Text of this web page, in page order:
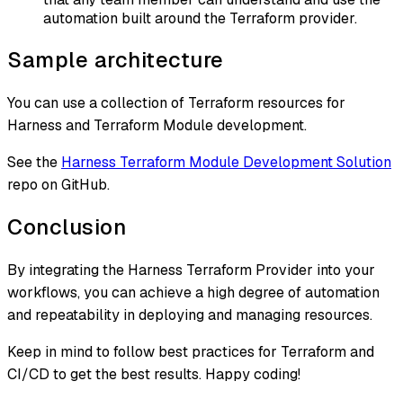
automation built around the Terraform provider.
Sample architecture
You can use a collection of Terraform resources for
Harness and Terraform Module development.
See the Harness Terraform Module Development Solution
repo on GitHub.
Conclusion
By integrating the Harness Terraform Provider into your
workflows, you can achieve a high degree of automation
and repeatability in deploying and managing resources.
Keep in mind to follow best practices for Terraform and
CI/CD to get the best results. Happy coding!